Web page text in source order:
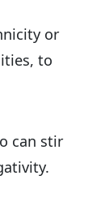
or
to
can stir